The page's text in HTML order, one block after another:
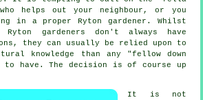
helps out your neighbour, or you
in a proper Ryton gardener. Whilst
Ryton gardeners don't always have
, they can usually be relied upon to
knowledge than any "fellow down
have. The decision is of course up
It is not